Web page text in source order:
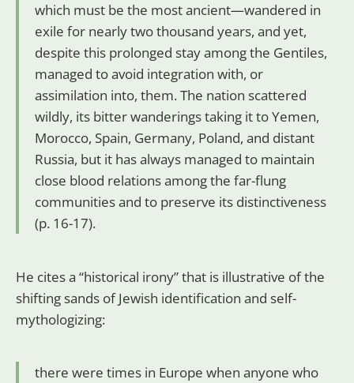
which must be the most ancient—wandered in
exile for nearly two thousand years, and yet,
despite this prolonged stay among the Gentiles,
managed to avoid integration with, or
assimilation into, them. The nation scattered
wildly, its bitter wanderings taking it to Yemen,
Morocco, Spain, Germany, Poland, and distant
Russia, but it has always managed to maintain
close blood relations among the far-flung
communities and to preserve its distinctiveness
(p. 16-17).
He cites a “historical irony” that is illustrative of the
shifting sands of Jewish identification and self-
mythologizing:
there were times in Europe when anyone who